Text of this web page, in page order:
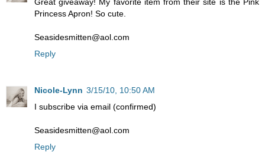
Princess Apron! So cute.
Seasidesmitten@aol.com
Reply
Nicole-Lynn 3/15/10, 10:50 AM
I subscribe via email (confirmed)
Seasidesmitten@aol.com
Reply